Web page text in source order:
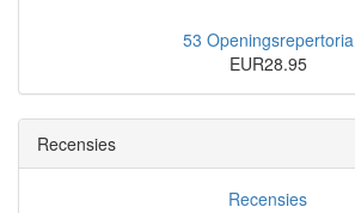
53 Openingsrepertoria
EUR28.95
Recensies
Recensies